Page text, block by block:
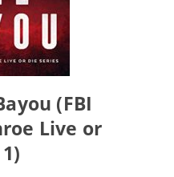
(FBI
Live or